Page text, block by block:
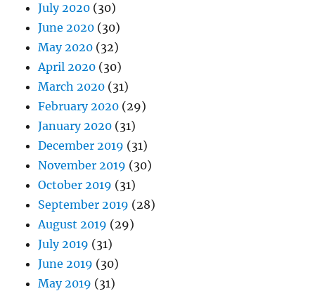
July 2020 (30)
June 2020 (30)
May 2020 (32)
April 2020 (30)
March 2020 (31)
February 2020 (29)
January 2020 (31)
December 2019 (31)
November 2019 (30)
October 2019 (31)
September 2019 (28)
August 2019 (29)
July 2019 (31)
June 2019 (30)
May 2019 (31)